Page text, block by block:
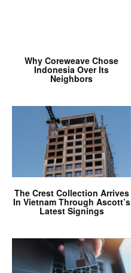
Why Coreweave Chose
Indonesia Over Its
Neighbors
The Crest Collection Arrives
In Vietnam Through Ascott’s
Latest Signings